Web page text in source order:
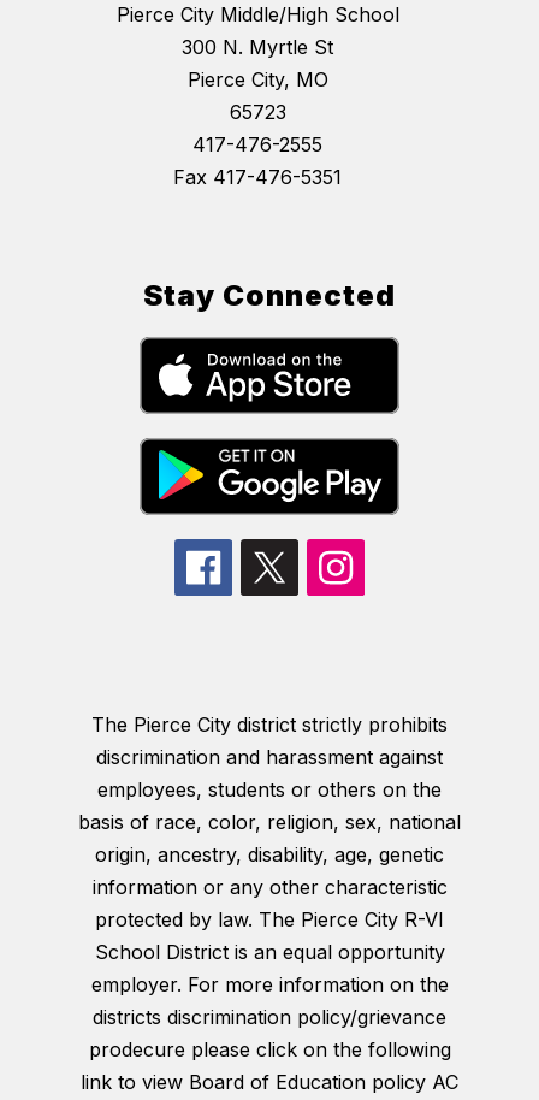
Pierce City Middle/High School
300 N. Myrtle St
Pierce City, MO
65723
417-476-2555
Fax 417-476-5351
Stay Connected
The Pierce City district strictly prohibits
discrimination and harassment against
employees, students or others on the
basis of race, color, religion, sex, national
origin, ancestry, disability, age, genetic
information or any other characteristic
protected by law. The Pierce City R-VI
School District is an equal opportunity
employer. For more information on the
districts discrimination policy/grievance
prodecure please click on the following
link to view Board of Education policy AC